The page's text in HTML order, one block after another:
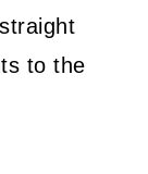
to the